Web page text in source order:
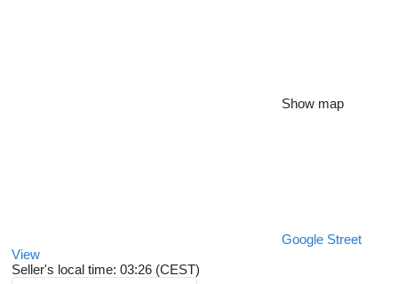
Show map
Google Street
View
Seller's local time: 03:26 (CEST)